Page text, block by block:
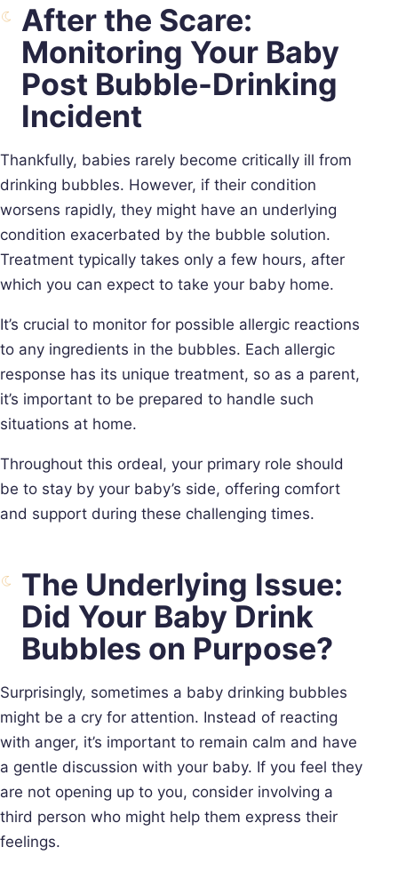
After the Scare:
Monitoring Your Baby
Post Bubble-Drinking
Incident
Thankfully, babies rarely become critically ill from
drinking bubbles. However, if their condition
worsens rapidly, they might have an underlying
condition exacerbated by the bubble solution.
Treatment typically takes only a few hours, after
which you can expect to take your baby home.
It’s crucial to monitor for possible allergic reactions
to any ingredients in the bubbles. Each allergic
response has its unique treatment, so as a parent,
it’s important to be prepared to handle such
situations at home.
Throughout this ordeal, your primary role should
be to stay by your baby’s side, offering comfort
and support during these challenging times.
The Underlying Issue:
Did Your Baby Drink
Bubbles on Purpose?
Surprisingly, sometimes a baby drinking bubbles
might be a cry for attention. Instead of reacting
with anger, it’s important to remain calm and have
a gentle discussion with your baby. If you feel they
are not opening up to you, consider involving a
third person who might help them express their
feelings.